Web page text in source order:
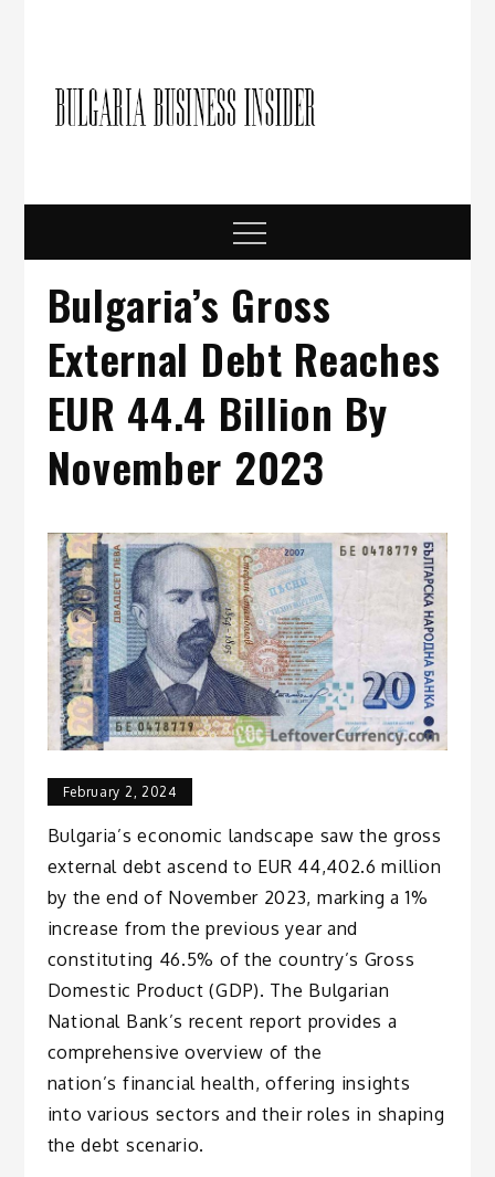
Menu
Bulgaria’s Gross
External Debt Reaches
EUR 44.4 Billion By
November 2023
February 2, 2024
Bulgaria’s economic landscape saw the gross
external debt ascend to EUR 44,402.6 million
by the end of November 2023, marking a 1%
increase from the previous year and
constituting 46.5% of the country’s Gross
Domestic Product (GDP). The Bulgarian
National Bank’s recent report provides a
comprehensive overview of the
nation’s financial health, offering insights
into various sectors and their roles in shaping
the debt scenario.